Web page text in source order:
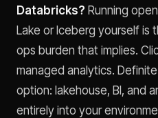
Databricks? Running
Lake or Iceberg yourself is
ops burden that implies.
managed analytics.
option: lakehouse, BI, and
entirely into your